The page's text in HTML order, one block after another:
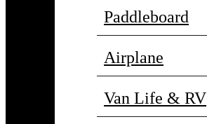
Paddleboard
Airplane
Van Life & RV